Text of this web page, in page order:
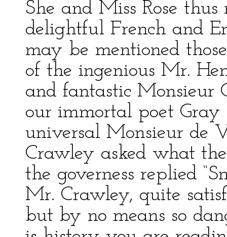
She and Miss Rose
delightful French and
may be mentioned
of the ingenious Mr.
and fantastic Monsieur
our immortal poet Gray
universal Monsieur de
Crawley asked what
the governess replied
Mr. Crawley, quite
but by no means so